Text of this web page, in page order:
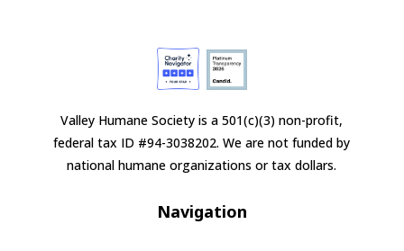
Valley Humane Society is a 501(c)(3) non-profit,
federal tax ID #94-3038202. We are not funded by
national humane organizations or tax dollars.
Navigation